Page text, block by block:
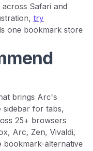
Safari and
try
one bookmark store
brings Arc's
for tabs,
25+ browsers
Arc, Zen, Vivaldi,
bookmark-alternative